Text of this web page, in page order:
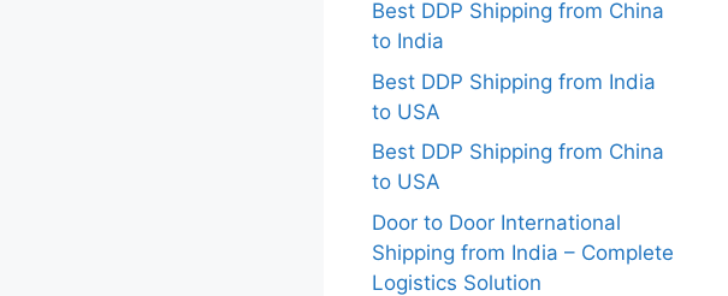
Best DDP Shipping from China
to India
Best DDP Shipping from India
to USA
Best DDP Shipping from China
to USA
Door to Door International
Shipping from India – Complete
Logistics Solution